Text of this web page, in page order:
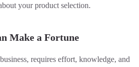
your product selection.
Make a Fortune
requires effort, knowledge, and